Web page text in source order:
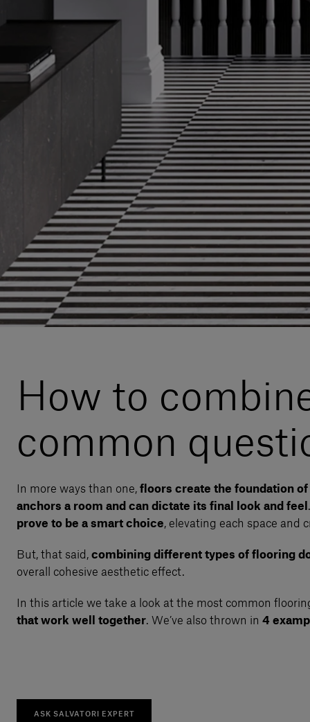
How to
common
In more ways than one, floors create the foundation of
anchors a room and can dictate its final look and feel
prove to be a smart choice, elevating each space and
But, that said, combining different types of flooring
overall cohesive aesthetic effect.
In this article we take a look at the most common
that work well together. We’ve also thrown in 4
ASK SALVATORI EXPERT